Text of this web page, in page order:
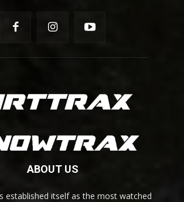
ABOUT US
established itself as the most watched